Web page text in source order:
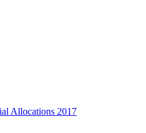
Allocations 2017